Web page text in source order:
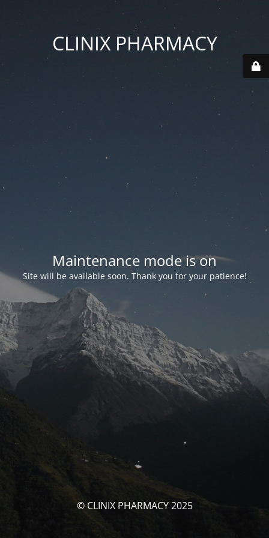
CLINIX PHARMACY
Maintenance mode is on
Site will be available soon. Thank you for your patience!
© CLINIX PHARMACY 2025